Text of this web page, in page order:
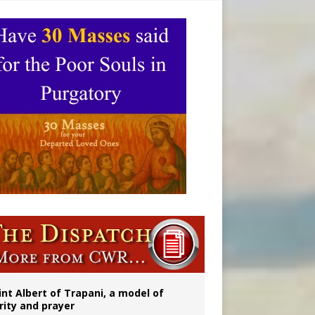
Albert of Trapani, a model of
and prayer